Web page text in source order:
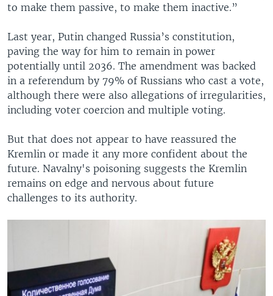
to make them passive, to make them inactive.”
Last year, Putin changed Russia’s constitution,
paving the way for him to remain in power
potentially until 2036. The amendment was backed
in a referendum by 79% of Russians who cast a vote,
although there were also allegations of irregularities,
including voter coercion and multiple voting.
But that does not appear to have reassured the
Kremlin or made it any more confident about the
future. Navalny's poisoning suggests the Kremlin
remains on edge and nervous about future
challenges to its authority.